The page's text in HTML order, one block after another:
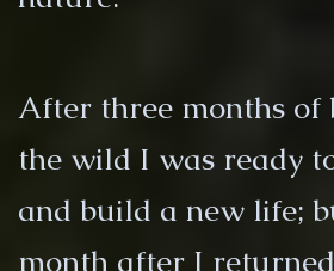
After three months of
the wild I was ready
and build a new life;
month after I